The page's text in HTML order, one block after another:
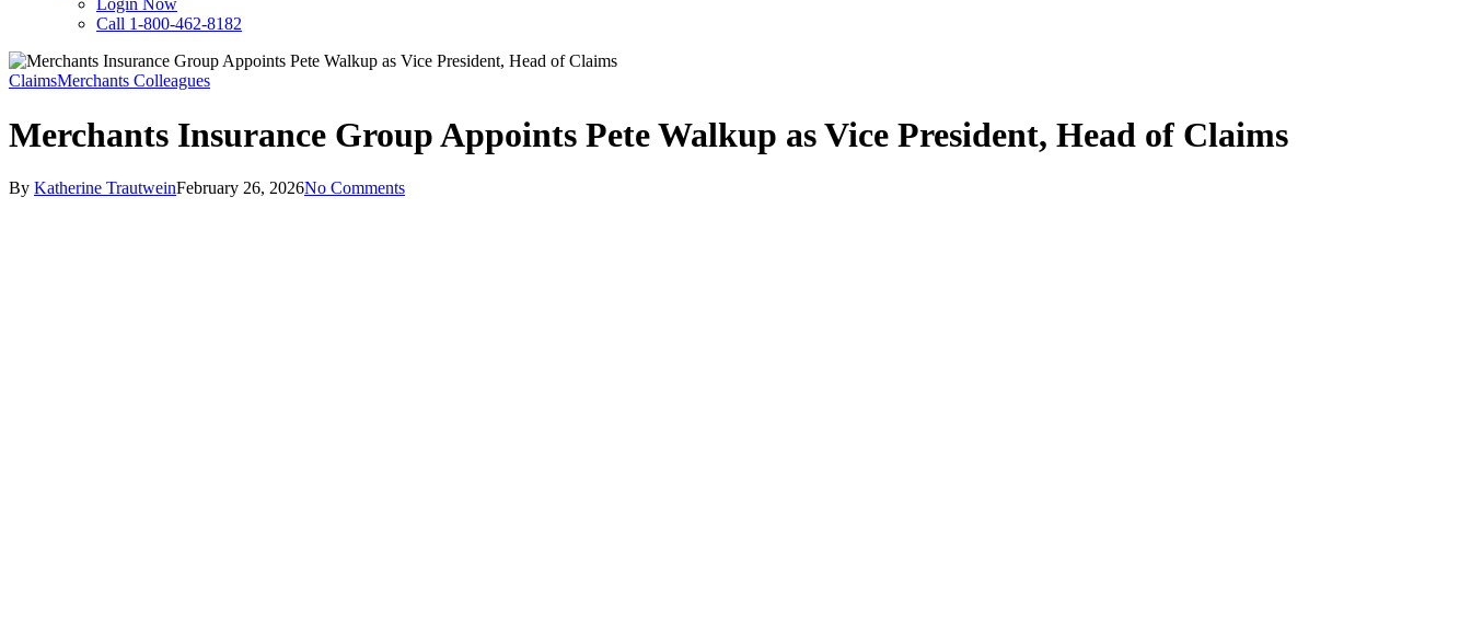
Login Now
Call 1-800-462-8182
ClaimsMerchants Colleagues
Merchants Insurance Group Appoints Pete Walkup as Vice President, Head of Claims
By Katherine TrautweinFebruary 26, 2026No Comments